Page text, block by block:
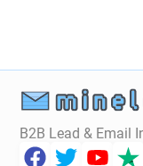
B2B Lead & Email